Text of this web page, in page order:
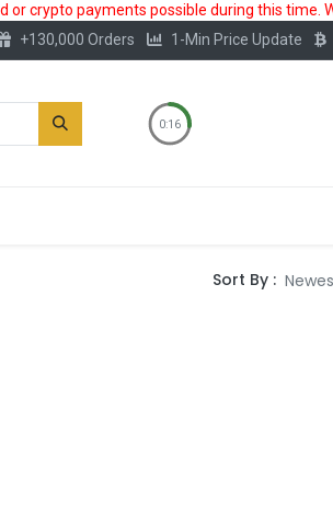
crypto payments possible during this time.
+130,000 Orders 1-Min Price Update
0:16
Sort By :